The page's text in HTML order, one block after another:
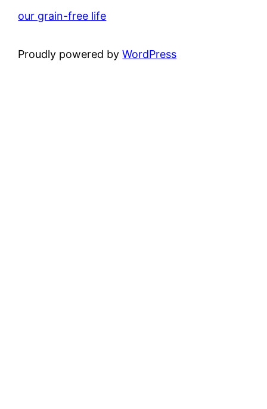
our grain-free life
Proudly powered byWordPress